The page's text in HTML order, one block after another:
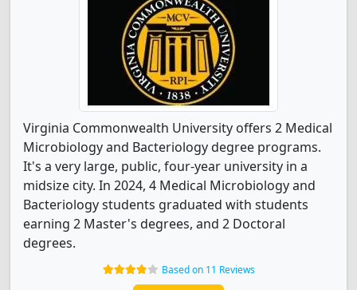
Virginia Commonwealth University offers 2 Medical
Microbiology and Bacteriology degree programs.
It's a very large, public, four-year university in a
midsize city. In 2024, 4 Medical Microbiology and
Bacteriology students graduated with students
earning 2 Master's degrees, and 2 Doctoral
degrees.
Based on 11 Reviews